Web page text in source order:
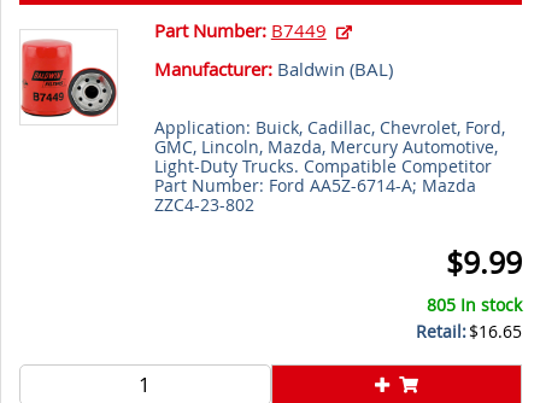
Part Number: B7449
Manufacturer:Baldwin (BAL)
Application: Buick, Cadillac, Chevrolet, Ford,
GMC, Lincoln, Mazda, Mercury Automotive,
Light-Duty Trucks. Compatible Competitor
Part Number: Ford AA5Z-6714-A; Mazda
ZZC4-23-802
$9.99
805 In stock
Retail:$16.65